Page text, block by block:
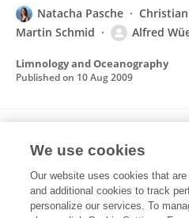
Natacha Pasche
Martin Schmid
Alfred
Limnology and Oceanography
Published on 10 Aug 2009
Utilization by
Mycobacterium
Lukas Y. Wick
We use cookies
Our website uses cookies that
and additional cookies to track
personalize our services. To